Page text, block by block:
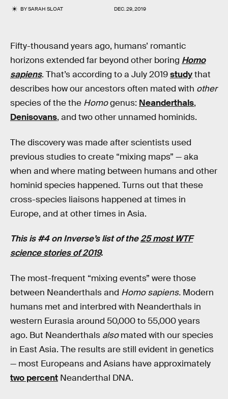
BYSARAH SLOAT DEC. 29, 2019
Fifty-thousand years ago, humans’ romantic
horizons extended far beyond other boring Homo
sapiens. That’s according to a July 2019studythat
describes how our ancestors often mated with other
species of the the Homogenus: Neanderthals,
Denisovans, and two other unnamed hominids.
The discovery was made after scientists used
previous studies to create “mixing maps” — aka
when and where mating between humans and other
hominid species happened. Turns out that these
cross-species liaisons happened at times in
Europe, and at other times in Asia.
This is #4 on Inverse’s list of the25 most WTF
science stories of 2019.
The most-frequent “mixing events” were those
between Neanderthals and Homo sapiens. Modern
humans met and interbred with Neanderthals in
western Eurasia around 50,000 to 55,000 years
ago. But Neanderthals alsomated with our species
in East Asia. The results are still evident in genetics
— most Europeans and Asians have approximately
two percent Neanderthal DNA.